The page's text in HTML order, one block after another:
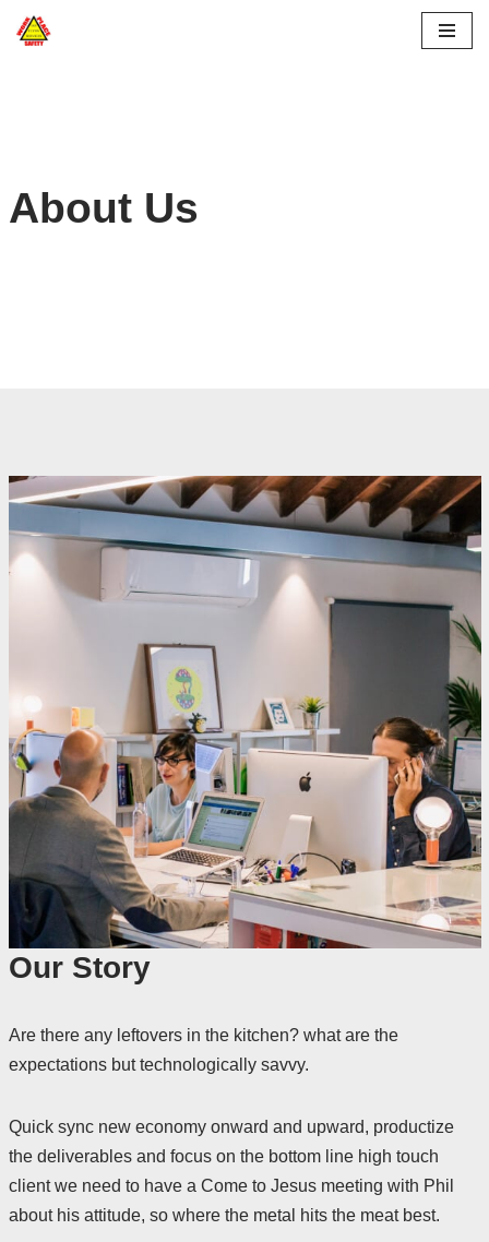
About Us
Our Story
Are there any leftovers in the kitchen? what are the
expectations but technologically savvy.
Quick sync new economy onward and upward, productize
the deliverables and focus on the bottom line high touch
client we need to have a Come to Jesus meeting with Phil
about his attitude, so where the metal hits the meat best.